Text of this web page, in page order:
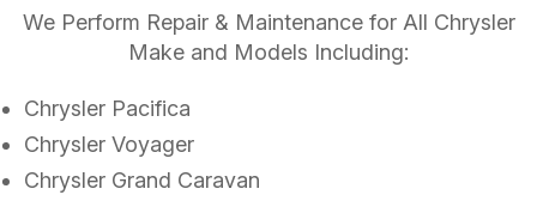
We Perform Repair & Maintenance for All Chrysler
Make and Models Including:
Chrysler Pacifica
Chrysler Voyager
Chrysler Grand Caravan